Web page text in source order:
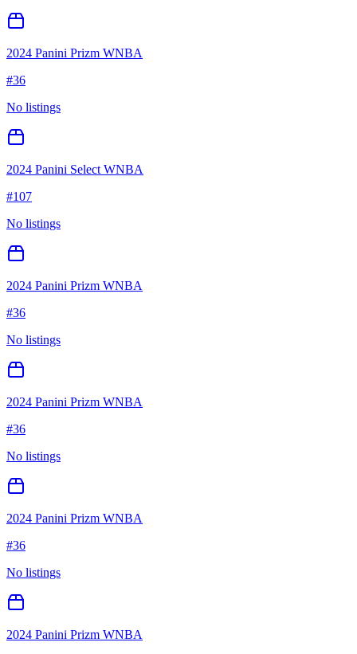
2024 Panini Prizm WNBA
#36
No listings
2024 Panini Select WNBA
#107
No listings
2024 Panini Prizm WNBA
#36
No listings
2024 Panini Prizm WNBA
#36
No listings
2024 Panini Prizm WNBA
#36
No listings
2024 Panini Prizm WNBA